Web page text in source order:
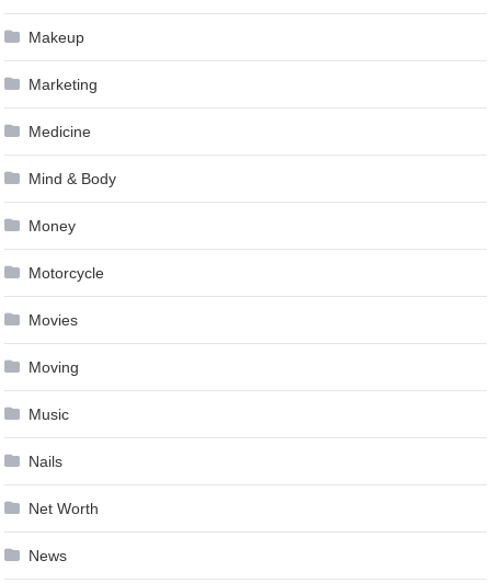
Makeup
Marketing
Medicine
Mind & Body
Money
Motorcycle
Movies
Moving
Music
Nails
Net Worth
News